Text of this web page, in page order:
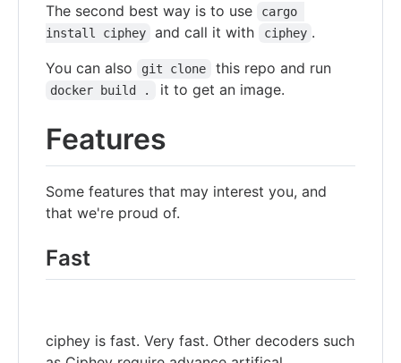
The second best way is to use
cargo
install ciphey
and call it with ciphey .
You can also
git clone this repo and run
docker build . it to get an image.
Features
Some features that may interest you, and
that we're proud of.
Fast
ciphey is fast. Very fast. Other decoders such